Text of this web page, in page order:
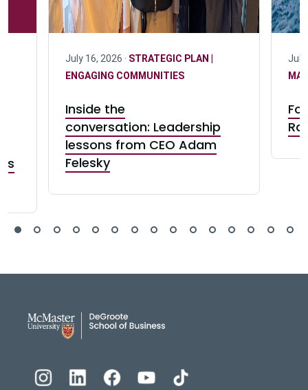
July 16, 2026 · STRATEGIC PLAN |
ENGAGING COMMUNITIES
Inside the
conversation: Leadership
lessons from CEO Adam
Felesky
July